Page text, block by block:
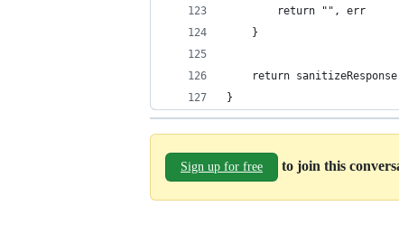
		return "", err
	}
return
}
Sign up for free to join this